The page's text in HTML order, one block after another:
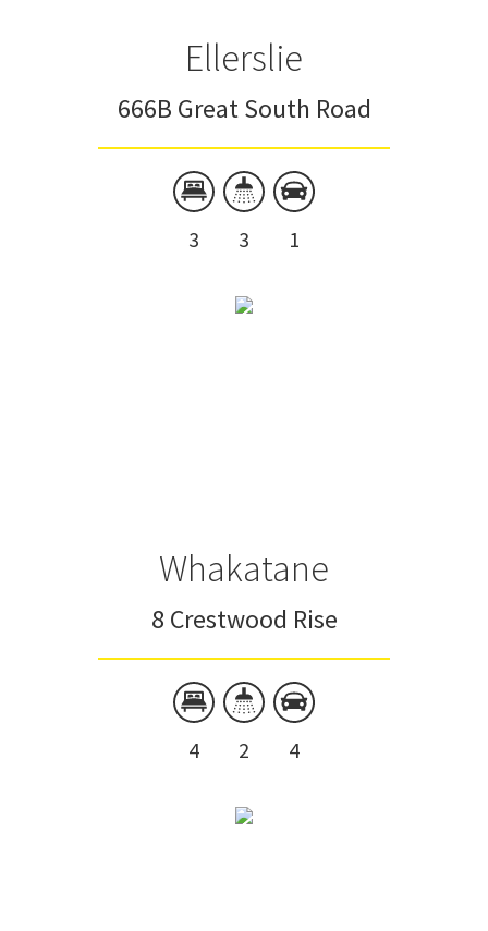
Ellerslie
666B Great South Road
3 3 1
Whakatane
8 Crestwood Rise
4 2 4